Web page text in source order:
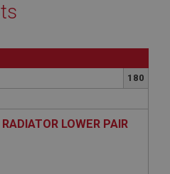
180
LOWER PAIR